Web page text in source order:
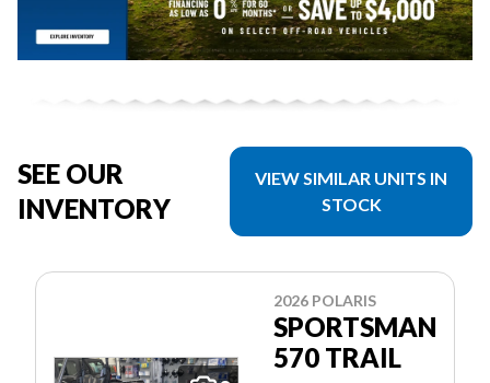
SEE OUR
INVENTORY
VIEW SIMILAR UNITS IN
STOCK
2026 POLARIS
SPORTSMAN
570 TRAIL